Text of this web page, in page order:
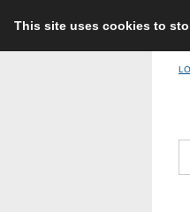
This site uses cookies to